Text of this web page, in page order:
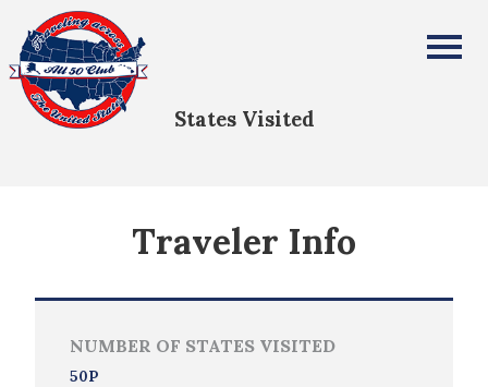
All Fifty States Club
States Visited
Traveler Info
NUMBER OF STATES VISITED
50P